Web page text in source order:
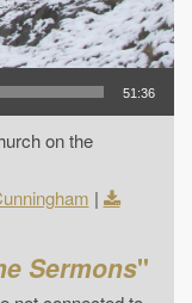
51:36
on the
|
Sermons"